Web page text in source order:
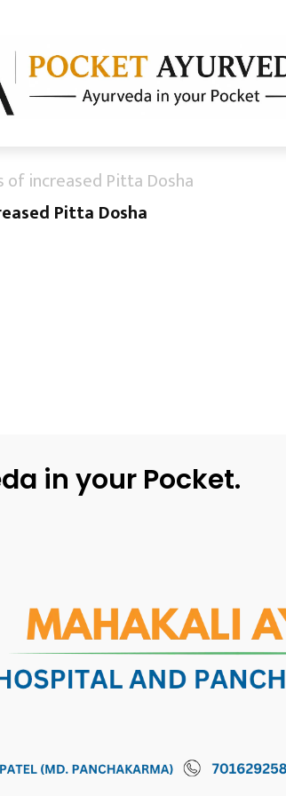
of increased Pitta Dosha
Pitta Dosha
in your Pocket.